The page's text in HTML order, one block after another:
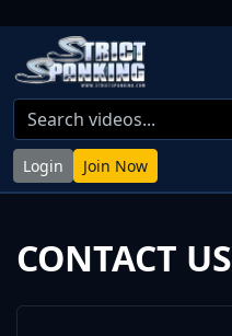
Login Join Now
CONTACT US